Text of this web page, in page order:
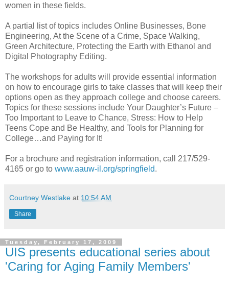
women in these fields.
A partial list of topics includes Online Businesses, Bone
Engineering, At the Scene of a Crime, Space Walking,
Green Architecture, Protecting the Earth with Ethanol and
Digital Photography Editing.
The workshops for adults will provide essential information
on how to encourage girls to take classes that will keep their
options open as they approach college and choose careers.
Topics for these sessions include Your Daughter’s Future –
Too Important to Leave to Chance, Stress: How to Help
Teens Cope and Be Healthy, and Tools for Planning for
College…and Paying for It!
For a brochure and registration information, call 217/529-
4165 or go to www.aauw-il.org/springfield.
Courtney Westlake at 10:54 AM
Share
Tuesday, February 17, 2009
UIS presents educational series about
'Caring for Aging Family Members'